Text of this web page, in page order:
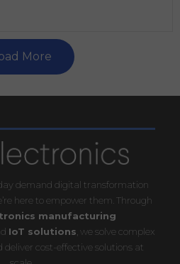
More
demand digital transformation
here to empower them. Through
manufacturing
IoT solutions , we solve complex
deliver cost-effective solutions at